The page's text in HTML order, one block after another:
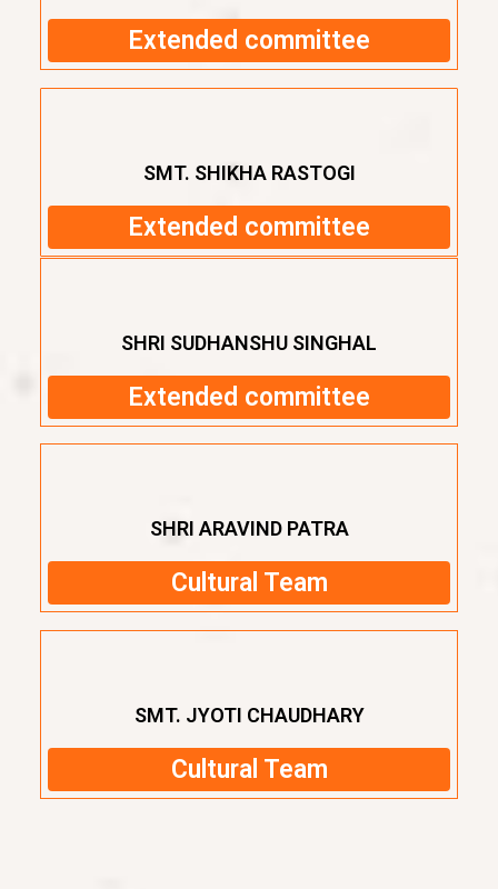
Extended committee
SMT. SHIKHA RASTOGI
Extended committee
SHRI SUDHANSHU SINGHAL
Extended committee
SHRI ARAVIND PATRA
Cultural Team
SMT. JYOTI CHAUDHARY
Cultural Team